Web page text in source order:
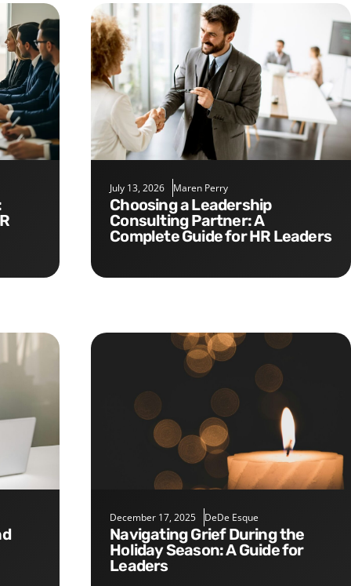
July 13, 2026 Maren Perry
Choosing a Leadership
Consulting Partner: A
Complete Guide for HR Leaders
December 17, 2025 DeDe Esque
Navigating Grief During the
Holiday Season: A Guide for
Leaders